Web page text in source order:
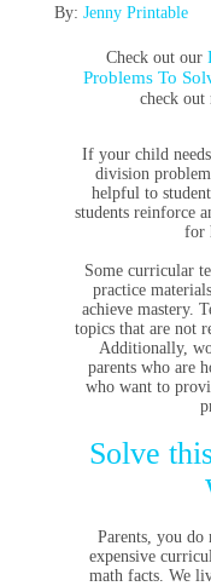
By: Jenny Printable
Check out our
Problems To
check
If your child
division
helpful to
students reinforce
for
Some curricular
practice
achieve mastery.
topics that are not
Additionally,
parents who are
who want to
Solve
Parents, you do
expensive
math facts. We